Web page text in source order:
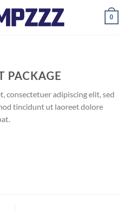
0
PACKAGE
consectetuer adipiscing elit, sed
tincidunt ut laoreet dolore